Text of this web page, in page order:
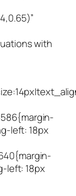
with
left: 18px
left: 18px